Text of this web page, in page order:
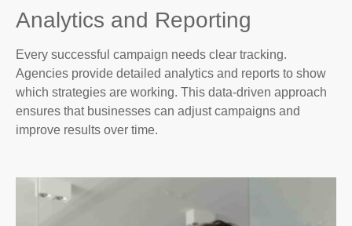
Analytics and Reporting
Every successful campaign needs clear tracking.
Agencies provide detailed analytics and reports to show
which strategies are working. This data-driven approach
ensures that businesses can adjust campaigns and
improve results over time.